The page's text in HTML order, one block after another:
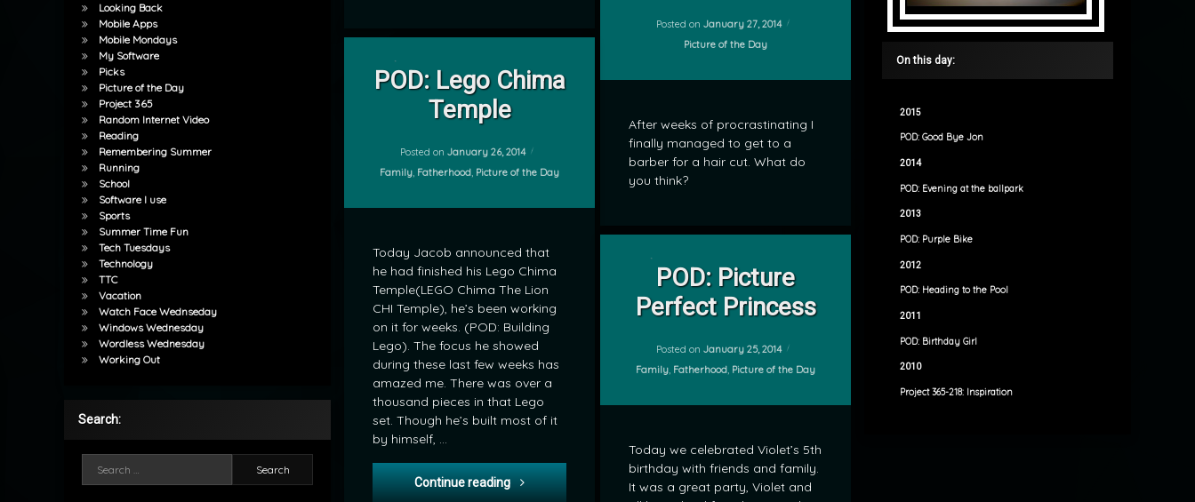
Posted on January 27, 2014
Categories:
Picture of the Day
After weeks of procrastinating I
finally managed to get to a
barber for a hair cut. What do
you think?
POD: Lego Chima
Temple
Posted on January 26, 2014
Categories:
Family, Fatherhood, Picture of the Day
Today Jacob announced that
he had finished his Lego Chima
Temple(LEGO Chima The Lion
CHI Temple), he’s been working
on it for weeks. (POD: Building
Lego). The focus he showed
during these last few weeks has
amazed me. There was over a
thousand pieces in that Lego
set. Though he’s built most of it
by himself, …
Continue reading POD: Lego Chima Temple
Lego Legends of Chima
POD: Picture
Perfect Princess
Posted on January 25, 2014
Categories:
Family, Fatherhood, Picture of the Day
Today we celebrated Violet’s 5th
birthday with friends and family.
It was a great party, Violet and
Looking Back
Mobile Apps
Mobile Mondays
My Software
Picks
Picture of the Day
Project 365
Random Internet Video
Reading
Remembering Summer
Running
School
Software I use
Sports
Summer Time Fun
Tech Tuesdays
Technology
TTC
Vacation
Watch Face Wednseday
Windows Wednesday
Wordless Wednesday
Working Out
Search:
On this day:
2015
POD: Good Bye Jon
2014
POD: Evening at the ballpark
2013
POD: Purple Bike
2012
POD: Heading to the Pool
2011
POD: Birthday Girl
2010
Project 365-218: Inspiration